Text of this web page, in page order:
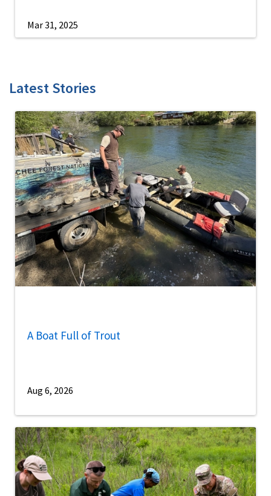
Mar 31, 2025
Latest Stories
A Boat Full of Trout
Aug 6, 2026